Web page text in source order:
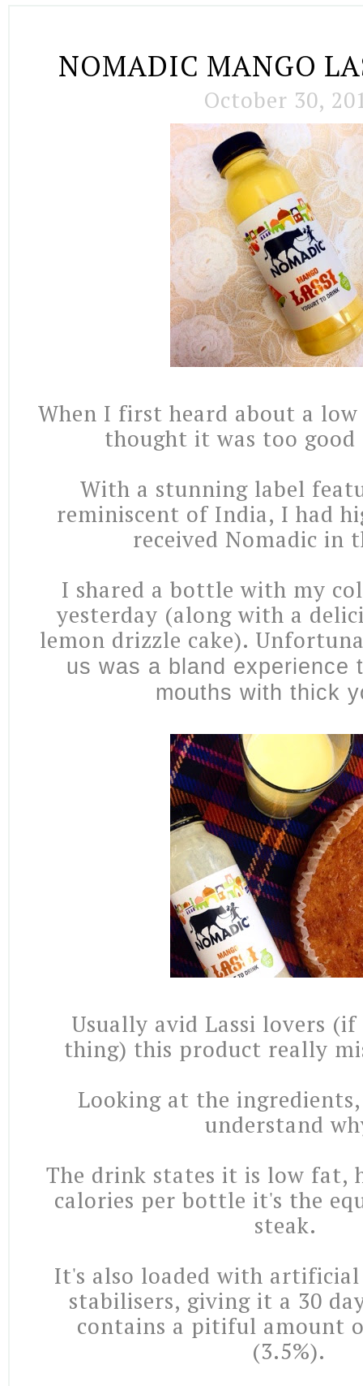
NOMADIC MANGO
October 30,
When I first heard about a
thought it was too
With a stunning label
reminiscent of India, I had
received Nomadic in
I shared a bottle with my
yesterday (along with a
lemon drizzle cake).
us was a bland experience
mouths with thick
Usually avid Lassi lovers (if
thing) this product really
Looking at the
understand
The drink states it is low fat,
calories per bottle it's the
steak.
It's also loaded with
stabilisers, giving it a 30
contains a pitiful amount
(3.5%).